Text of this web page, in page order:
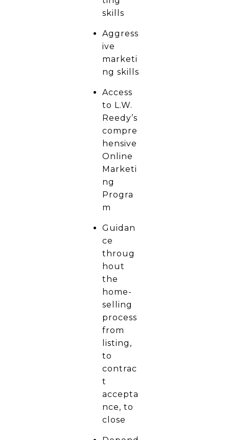
skills
Aggress
ive
marketi
ng skills
Access
to L.W.
Reedy’s
compre
hensive
Online
Marketi
ng
Progra
m
Guidan
ce
throug
hout
the
home-
selling
process
from
listing,
to
contrac
t
accepta
nce, to
close